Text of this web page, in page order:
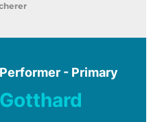
Performer - Primary
Gotthard